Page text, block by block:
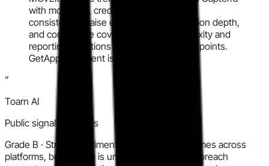
with moderate, credible volume. Buyers
consistently praise ease of use, automation depth,
and compliance coverage. Setup complexity and
reporting limitations are recurring friction points.
GetApp sentiment is similar but thinner.
”
Toarn AI
Public signal synthesis
Grade B · Strong sentiment and consistent themes across
platforms, but volume is uneven and the 2023 breach